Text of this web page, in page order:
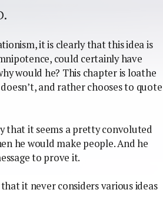
it is clearly that this idea is
could certainly have
would he? This chapter is loathe
and rather chooses to quote
that it seems a pretty convoluted
he would make people. And he
to prove it.
it never considers various ideas